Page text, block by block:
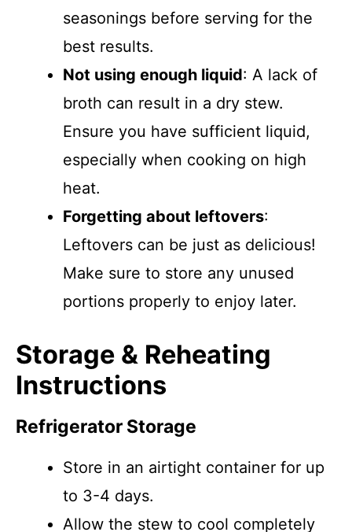
seasonings before serving for the
best results.
Not using enough liquid: A lack of
broth can result in a dry stew.
Ensure you have sufficient liquid,
especially when cooking on high
heat.
Forgetting about leftovers:
Leftovers can be just as delicious!
Make sure to store any unused
portions properly to enjoy later.
Storage & Reheating
Instructions
Refrigerator Storage
Store in an airtight container for up
to 3-4 days.
Allow the stew to cool completely